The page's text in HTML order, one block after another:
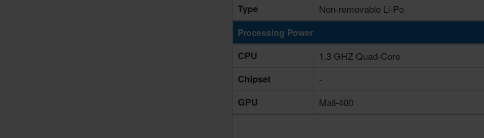
Type Non-removable Li-Po
Processing Power
CPU 1.3 GHZ Quad-Core
Chipset -
GPU Mali-400